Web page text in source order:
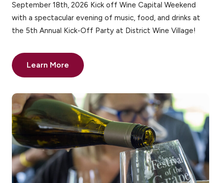
September 18th, 2026 Kick off Wine Capital Weekend
with a spectacular evening of music, food, and drinks at
the 5th Annual Kick-Off Party at District Wine Village!
Learn More